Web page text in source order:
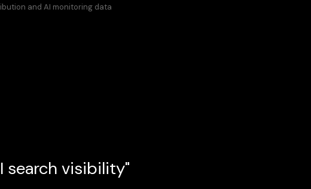
and AI monitoring data
assistant rather than on a search engine
prompts, and assistants pull from